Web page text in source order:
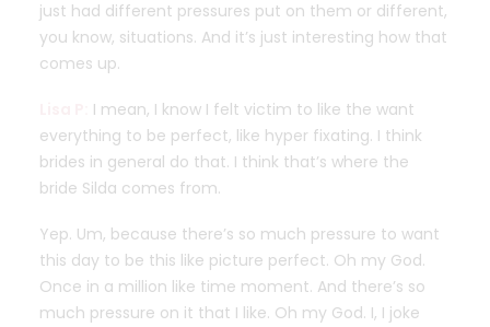
just had different pressures put on them or different,
you know, situations. And it’s just interesting how that
comes up.
I mean, I know I felt victim to like the want
everything to be perfect, like hyper fixating. I think
brides in general do that. I think that’s where the
bride Silda comes from.
Yep. Um, because there’s so much pressure to want
this day to be this like picture perfect. Oh my God.
Once in a million like time moment. And there’s so
much pressure on it that I like. Oh my God. I, I joke